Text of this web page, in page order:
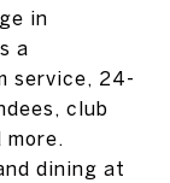
in
a
service, 24-
club
more.
dining at